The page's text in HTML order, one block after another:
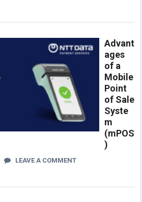
Advant
ages
of a
Mobile
Point
of Sale
Syste
m
(mPOS
)
LEAVE A COMMENT